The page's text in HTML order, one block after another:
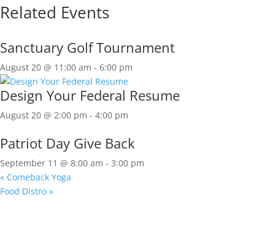
Related Events
Sanctuary Golf Tournament
August 20 @ 11:00 am - 6:00 pm
Design Your Federal Resume
August 20 @ 2:00 pm - 4:00 pm
Patriot Day Give Back
September 11 @ 8:00 am - 3:00 pm
« Comeback Yoga
Food Distro »